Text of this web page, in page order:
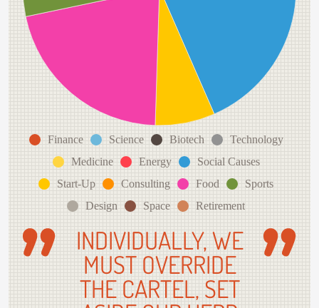
Finance Science Biotech
Technology
Medicine
Energy
Social Causes
Start-Up
Consulting Food
Sports
Design
Space Retirement
INDIVIDUALLY, WE
MUST OVERRIDE
THE CARTEL, SET